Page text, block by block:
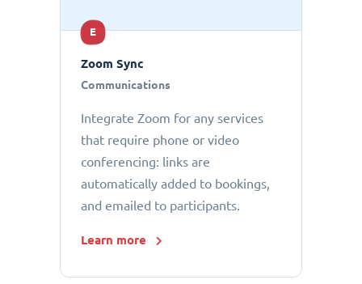
E
Zoom Sync
Communications
Integrate Zoom for any services
that require phone or video
conferencing: links are
automatically added to bookings,
and emailed to participants.
Learn more